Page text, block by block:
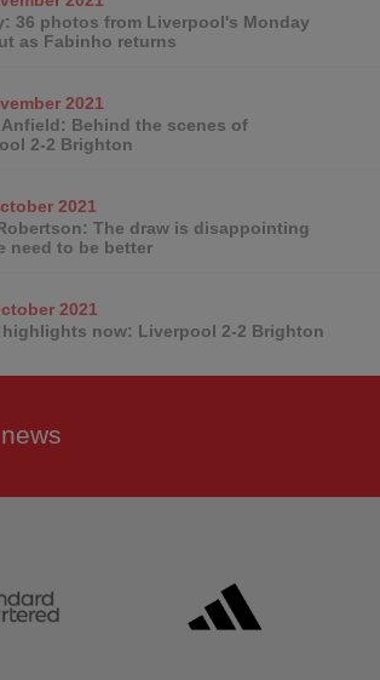
36 photos from Liverpool's Monday
as Fabinho returns
2021
Behind the scenes of
2-2 Brighton
2021
The draw is disappointing
need to be better
2021
highlights now: Liverpool 2-2 Brighton